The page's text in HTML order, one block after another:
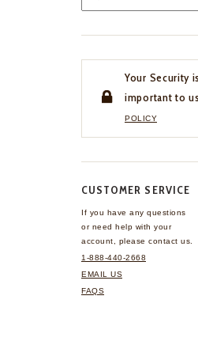
Your Security is
important to
POLICY
CUSTOMER SERVICE
If you have any questions
or need help with your
account, please contact us.
1-888-440-2668
EMAIL US
FAQS